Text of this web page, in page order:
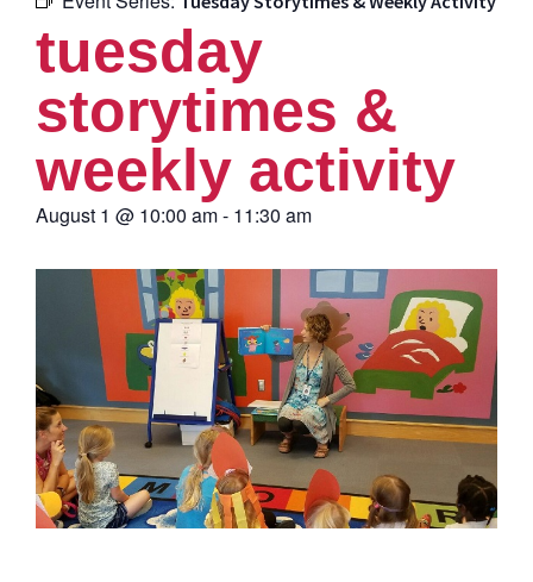
tuesday
storytimes &
weekly activity
August 1 @ 10:00 am- 11:30 am